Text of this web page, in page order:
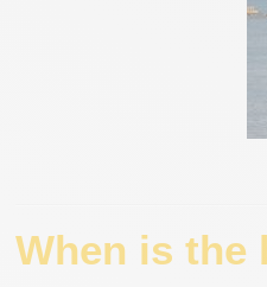
When is the